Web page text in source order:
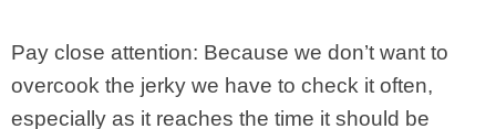
Pay close attention: Because we don’t want to
overcook the jerky we have to check it often,
especially as it reaches the time it should be